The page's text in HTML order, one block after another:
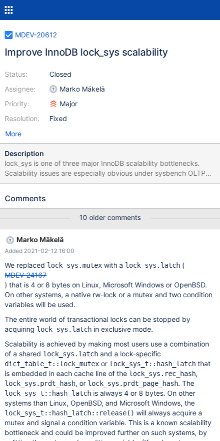
MDEV-20612
Improve InnoDB lock_sys scalability
Status:
Assignee:
Priority:
Resolution:
Closed
Marko Mäkelä
Major
Fixed
More
Description
lock_sys is one of three major InnoDB scalability bottlenecks.
Scalability issues are especially obvious under sysbench OLTP
update index/non-index benchmarks. There's no clarity on how
Comments
10 older comments
Marko Mäkelä
Added 2021-02-12 16:00
We replaced lock_sys.mutexwith a lock_sys.latch(
MDEV-24167
) that is 4 or 8 bytes on Linux, Microsoft Windows or OpenBSD.
On other systems, a native rw-lock or a mutex and two condition
variables will be used.
The entire world of transactional locks can be stopped by
acquiring lock_sys.latchin exclusive mode.
Scalability is achieved by making most users use a combination
of a shared lock_sys.latchand a lock-specific
dict_table_t::lock_mutexor lock_sys_t::hash_latchthat
is embedded in each cache line of the lock_sys.rec_hash,
lock_sys.prdt_hash, or lock_sys.prdt_page_hash. The
lock_sys_t::hash_latchis always 4 or 8 bytes. On other
systems than Linux, OpenBSD, and Microsoft Windows, the
lock_sys_t::hash_latch::release() will always acquire a
mutex and signal a condition variable. This is a known scalability
bottleneck and could be improved further on such systems, by